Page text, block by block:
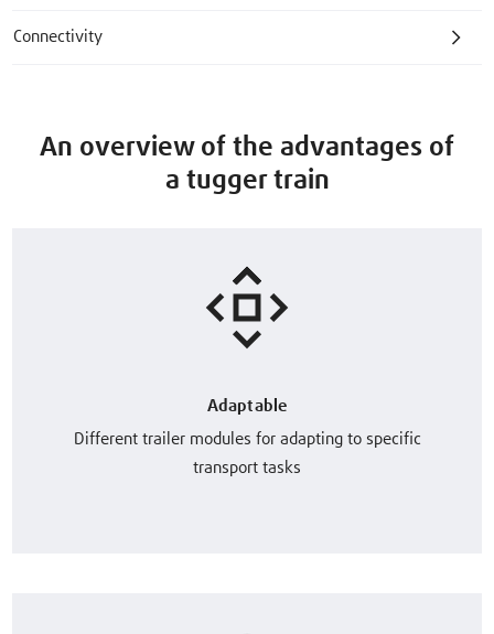
Connectivity
An overview of the advantages of
a tugger train
Adaptable
Different trailer modules for adapting to specific
transport tasks